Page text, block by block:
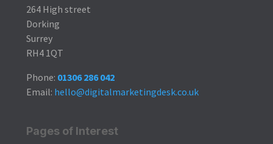
264 High street
Dorking
Surrey
RH4 1QT
Phone: 01306 286 042
Email: hello@digitalmarketingdesk.co.uk
Pages of Interest